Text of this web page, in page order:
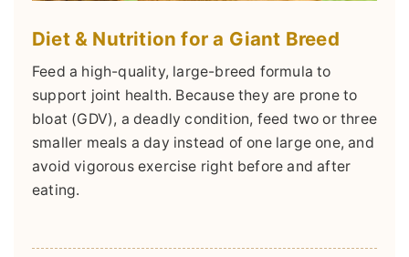
Diet & Nutrition for a Giant Breed
Feed a high-quality, large-breed formula to
support joint health. Because they are prone to
bloat (GDV), a deadly condition, feed two or three
smaller meals a day instead of one large one, and
avoid vigorous exercise right before and after
eating.